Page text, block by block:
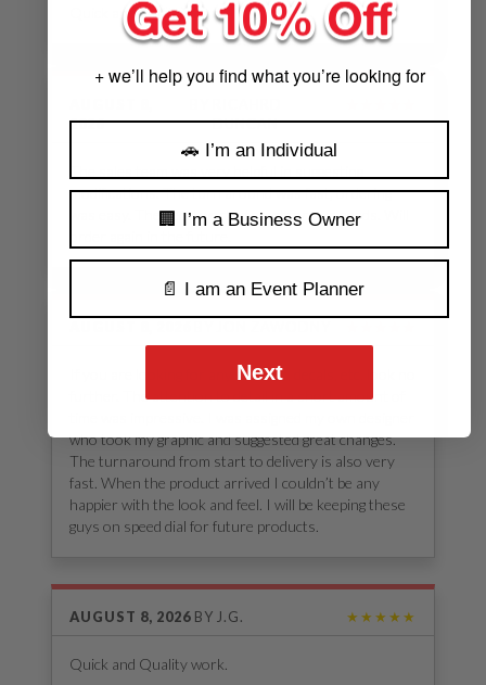
Quick and Quality work.
2026
DUNCAN
modifications. The turn around was fast, ordering
was easy. The decal worked great for our needs. Will
If you are looking for any stickers, decals, etc. look no
further. The attention to detail in a short amount of
who took my graphic and suggested great changes.
The turnaround from start to delivery is also very
fast. When the product arrived I couldn’t be any
happier with the look and feel. I will be keeping these
guys on speed dial for future products.
AUGUST 8, 2026 BY J.G. ★★★★★
Quick and Quality work.
+ we’ll help you find what you’re looking for
🚗 I’m an Individual
🏢 I’m a Business Owner
📄 I am an Event Planner
Next